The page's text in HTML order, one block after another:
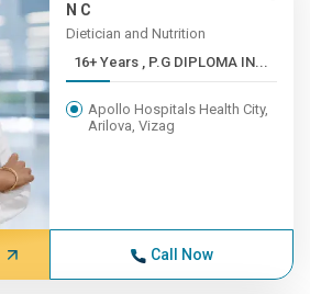
N C
Dietician and Nutrition
16+ Years , P.G DIPLOMA IN...
Apollo Hospitals Health City,
Arilova, Vizag
Call Now